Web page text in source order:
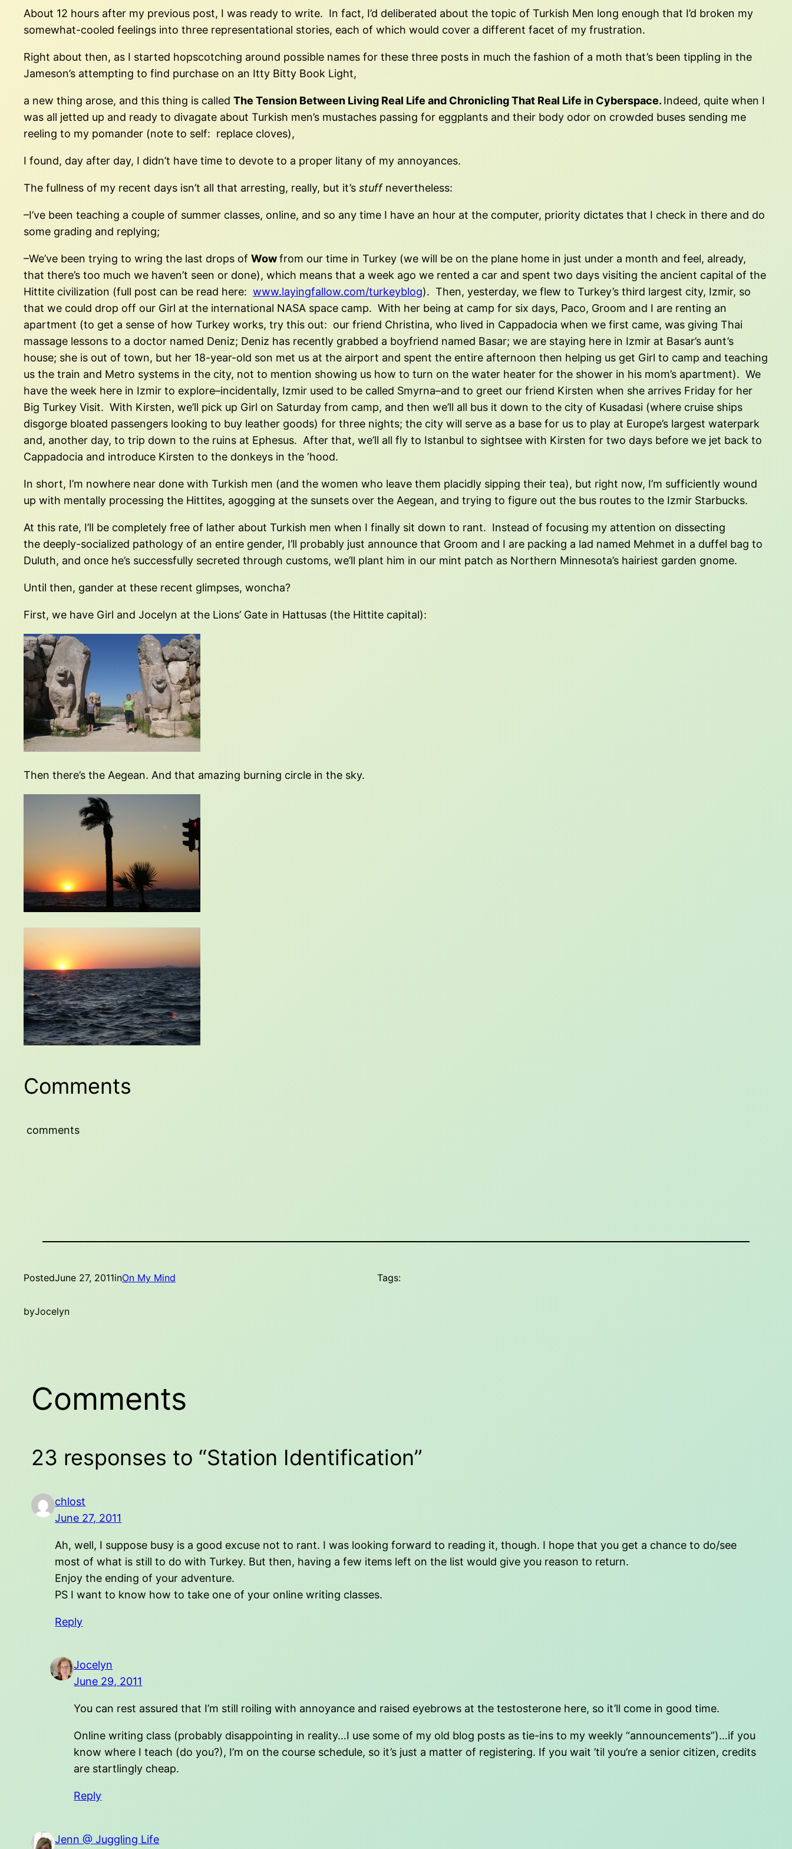
About 12 hours after my previous post, I was ready to write. In fact, I’d deliberated about the topic of Turkish Men long enough that I’d broken my
somewhat-cooled feelings into three representational stories, each of which would cover a different facet of my frustration.
Right about then, as I started hopscotching around possible names for these three posts in much the fashion of a moth that’s been tippling in the
Jameson’s attempting to find purchase on an Itty Bitty Book Light,
a new thing arose, and this thing is called The Tension Between Living Real Life and Chronicling That Real Life in Cyberspace. Indeed, quite when I
was all jetted up and ready to divagate about Turkish men’s mustaches passing for eggplants and their body odor on crowded buses sending me
reeling to my pomander (note to self: replace cloves),
I found, day after day, I didn’t have time to devote to a proper litany of my annoyances.
The fullness of my recent days isn’t all that arresting, really, but it’s stuff nevertheless:
–I’ve been teaching a couple of summer classes, online, and so any time I have an hour at the computer, priority dictates that I check in there and do
some grading and replying;
–We’ve been trying to wring the last drops of Wowfrom our time in Turkey (we will be on the plane home in just under a month and feel, already,
that there’s too much we haven’t seen or done), which means that a week ago we rented a car and spent two days visiting the ancient capital of the
Hittite civilization (full post can be read here: www.layingfallow.com/turkeyblog). Then, yesterday, we flew to Turkey’s third largest city, Izmir, so
that we could drop off our Girl at the international NASA space camp. With her being at camp for six days, Paco, Groom and I are renting an
apartment (to get a sense of how Turkey works, try this out: our friend Christina, who lived in Cappadocia when we first came, was giving Thai
massage lessons to a doctor named Deniz; Deniz has recently grabbed a boyfriend named Basar; we are staying here in Izmir at Basar’s aunt’s
house; she is out of town, but her 18-year-old son met us at the airport and spent the entire afternoon then helping us get Girl to camp and teaching
us the train and Metro systems in the city, not to mention showing us how to turn on the water heater for the shower in his mom’s apartment). We
have the week here in Izmir to explore–incidentally, Izmir used to be called Smyrna–and to greet our friend Kirsten when she arrives Friday for her
Big Turkey Visit. With Kirsten, we’ll pick up Girl on Saturday from camp, and then we’ll all bus it down to the city of Kusadasi (where cruise ships
disgorge bloated passengers looking to buy leather goods) for three nights; the city will serve as a base for us to play at Europe’s largest waterpark
and, another day, to trip down to the ruins at Ephesus. After that, we’ll all fly to Istanbul to sightsee with Kirsten for two days before we jet back to
Cappadocia and introduce Kirsten to the donkeys in the ‘hood.
In short, I’m nowhere near done with Turkish men (and the women who leave them placidly sipping their tea), but right now, I’m sufficiently wound
up with mentally processing the Hittites, agogging at the sunsets over the Aegean, and trying to figure out the bus routes to the Izmir Starbucks.
At this rate, I’ll be completely free of lather about Turkish men when I finally sit down to rant. Instead of focusing my attention on dissecting
the deeply-socialized pathology of an entire gender, I’ll probably just announce that Groom and I are packing a lad named Mehmet in a duffel bag to
Duluth, and once he’s successfully secreted through customs, we’ll plant him in our mint patch as Northern Minnesota’s hairiest garden gnome.
Until then, gander at these recent glimpses, woncha?
First, we have Girl and Jocelyn at the Lions’ Gate in Hattusas (the Hittite capital):
Then there’s the Aegean. And that amazing burning circle in the sky.
Comments
comments
PostedJune 27, 2011inOn My Mind
byJocelyn
Tags:
Comments
23 responses to “Station Identification”
chlost
June 27, 2011
Ah, well, I suppose busy is a good excuse not to rant. I was looking forward to reading it, though. I hope that you get a chance to do/see
most of what is still to do with Turkey. But then, having a few items left on the list would give you reason to return.
Enjoy the ending of your adventure.
PS I want to know how to take one of your online writing classes.
Reply
Jocelyn
June 29, 2011
You can rest assured that I’m still roiling with annoyance and raised eyebrows at the testosterone here, so it’ll come in good time.
Online writing class (probably disappointing in reality…I use some of my old blog posts as tie-ins to my weekly “announcements”)…if you
know where I teach (do you?), I’m on the course schedule, so it’s just a matter of registering. If you wait ’til you’re a senior citizen, credits
are startlingly cheap.
Reply
Jenn @ Juggling Life